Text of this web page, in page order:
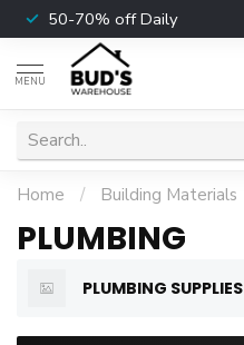
50-70% off Daily
MENU
Home / Building Materials
PLUMBING
PLUMBING SUPPLIES